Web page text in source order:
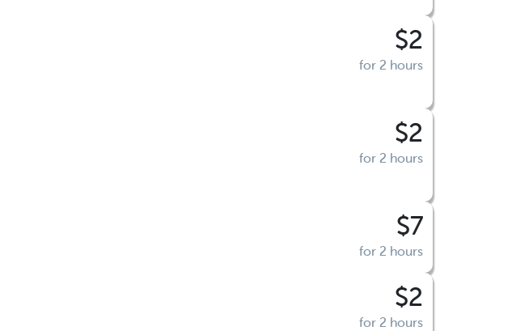
$2
for 2 hours
$2
for 2 hours
$7
for 2 hours
$2
for 2 hours